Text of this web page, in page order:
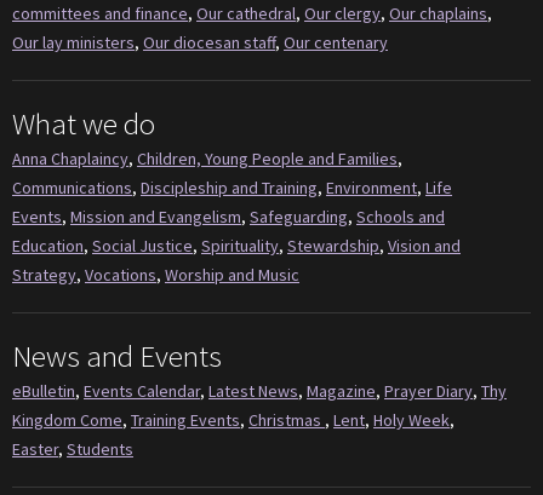
committees and finance, Our cathedral, Our clergy, Our chaplains,
Our lay ministers, Our diocesan staff, Our centenary
What we do
Anna Chaplaincy, Children, Young People and Families,
Communications, Discipleship and Training, Environment, Life
Events, Mission and Evangelism, Safeguarding, Schools and
Education, Social Justice, Spirituality, Stewardship, Vision and
Strategy, Vocations, Worship and Music
News and Events
eBulletin, Events Calendar, Latest News, Magazine, Prayer Diary, Thy
Kingdom Come, Training Events, Christmas , Lent, Holy Week,
Easter, Students